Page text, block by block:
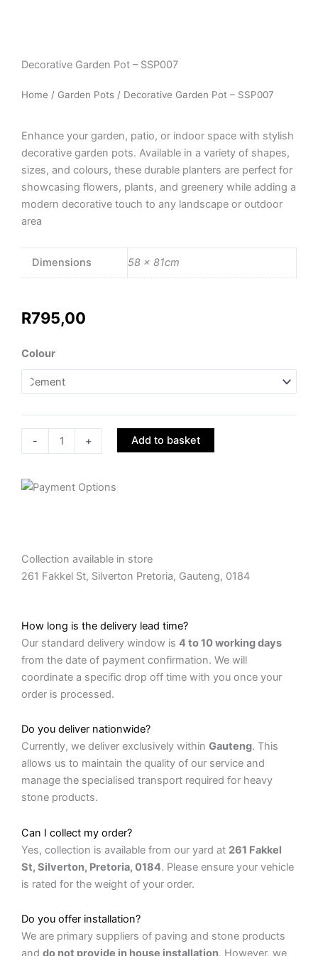
Decorative Garden Pot – SSP007
Home / Garden Pots / Decorative Garden Pot – SSP007
Enhance your garden, patio, or indoor space with stylish
decorative garden pots. Available in a variety of shapes,
sizes, and colours, these durable planters are perfect for
showcasing flowers, plants, and greenery while adding a
modern decorative touch to any landscape or outdoor
area
Dimensions 58 × 81cm
R795,00
Colour
-
Decorative
Garden
Pot
SSP007
+ Add to basket
Collection available in store
261 Fakkel St, Silverton Pretoria, Gauteng, 0184
How long is the delivery lead time?
Our standard delivery window is 4 to 10 working days
from the date of payment confirmation. We will
coordinate a specific drop off time with you once your
order is processed.
Do you deliver nationwide?
Currently, we deliver exclusively within Gauteng. This
allows us to maintain the quality of our service and
manage the specialised transport required for heavy
stone products.
Can I collect my order?
Yes, collection is available from our yard at 261 Fakkel
St, Silverton, Pretoria, 0184. Please ensure your vehicle
is rated for the weight of your order.
Do you offer installation?
We are primary suppliers of paving and stone products
and do not provide in house installation. However, we